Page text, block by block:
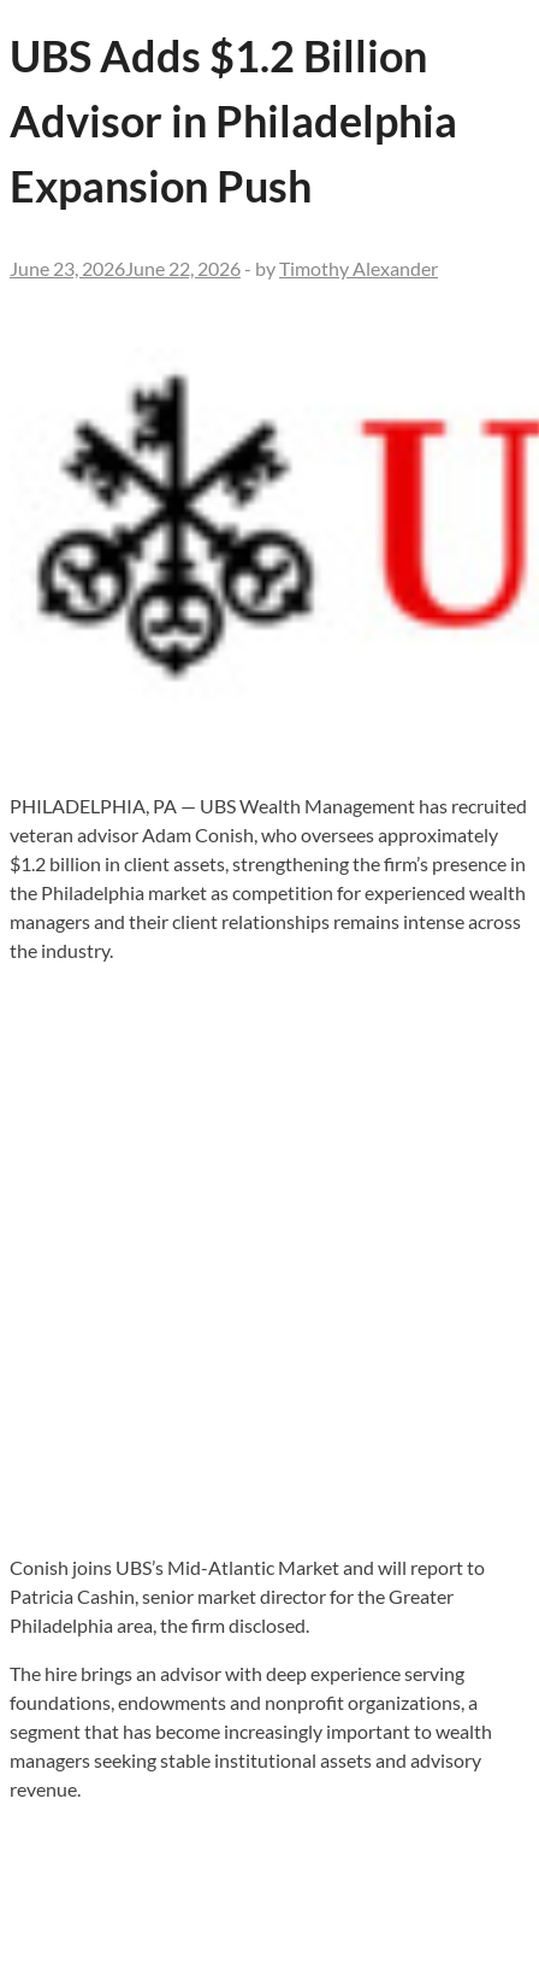
UBS Adds $1.2 Billion
Advisor in Philadelphia
Expansion Push
June 23, 2026 June 22, 2026 - byTimothy Alexander
PHILADELPHIA, PA — UBS Wealth Management has recruited
veteran advisor Adam Conish, who oversees approximately
$1.2 billion in client assets, strengthening the firm’s presence in
the Philadelphia market as competition for experienced wealth
managers and their client relationships remains intense across
the industry.
Conish joins UBS’s Mid-Atlantic Market and will report to
Patricia Cashin, senior market director for the Greater
Philadelphia area, the firm disclosed.
The hire brings an advisor with deep experience serving
foundations, endowments and nonprofit organizations, a
segment that has become increasingly important to wealth
managers seeking stable institutional assets and advisory
revenue.